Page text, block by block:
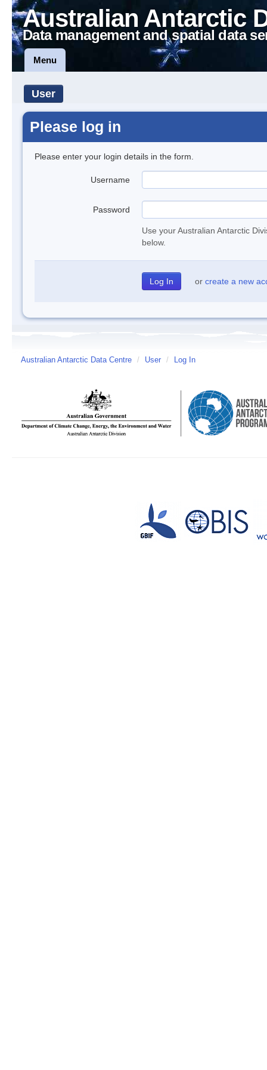
Australian Antarctic
Data management and spatial data
Menu
User
Please log in
Please enter your login details in the form.
Username
Password
Use your Australian Antarctic
below.
or create a new
Australian Antarctic Data Centre / User / Log In